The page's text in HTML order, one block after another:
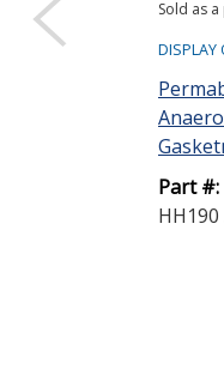
Sold as
DISPLAY
Part #: